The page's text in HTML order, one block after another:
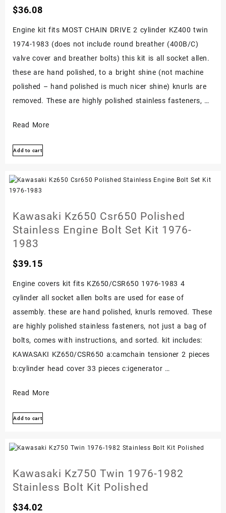
$36.08
Engine kit fits MOST CHAIN DRIVE 2 cylinder KZ400 twin
1974-1983 (does not include round breather (400B/C)
valve cover and breather bolts) this kit is all socket allen.
these are hand polished, to a bright shine (not machine
polished – hand polished is much nicer shine) knurls are
removed. These are highly polished stainless fasteners, …
Kawasaki
Twin
1983
Polished
Kit!
Set
Read More
Add to cart
Kawasaki Kz650 Csr650 Polished
Stainless Engine Bolt Set Kit 1976-
1983
$39.15
Engine covers kit fits KZ650/CSR650 1976-1983 4
cylinder all socket allen bolts are used for ease of
assembly. these are hand polished, knurls removed. These
are highly polished stainless fasteners, not just a bag of
bolts, comes with instructions, and sorted. kit includes:
KAWASAKI KZ650/CSR650 a:camchain tensioner 2 pieces
b:cylinder head cover 33 pieces c:igenerator …
Kawasaki
Csr650
Stainless
Bolt
Set
Kit
Read More
Add to cart
Kawasaki Kz750 Twin 1976-1982
Stainless Bolt Kit Polished
$34.02